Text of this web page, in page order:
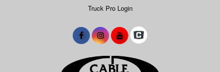
Truck Pro Login